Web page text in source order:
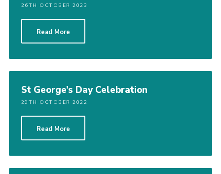
26TH OCTOBER 2023
Read More
St George’s Day Celebration
29TH OCTOBER 2022
Read More